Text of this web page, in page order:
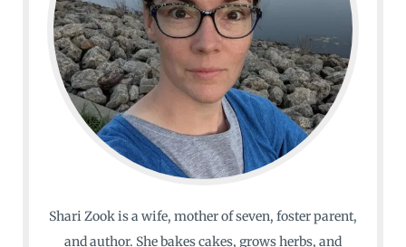
Shari Zook is a wife, mother of seven, foster parent,
and author. She bakes cakes, grows herbs, and